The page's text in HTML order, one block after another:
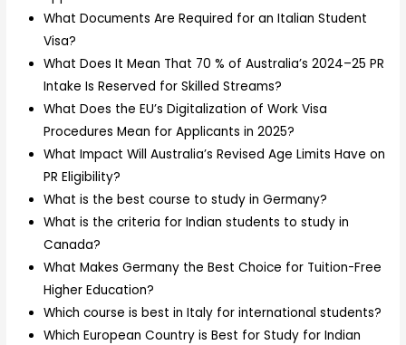
What Documents Are Required for an Italian Student
Visa?
What Does It Mean That 70 % of Australia’s 2024–25 PR
Intake Is Reserved for Skilled Streams?
What Does the EU’s Digitalization of Work Visa
Procedures Mean for Applicants in 2025?
What Impact Will Australia’s Revised Age Limits Have on
PR Eligibility?
What is the best course to study in Germany?
What is the criteria for Indian students to study in
Canada?
What Makes Germany the Best Choice for Tuition-Free
Higher Education?
Which course is best in Italy for international students?
Which European Country is Best for Study for Indian